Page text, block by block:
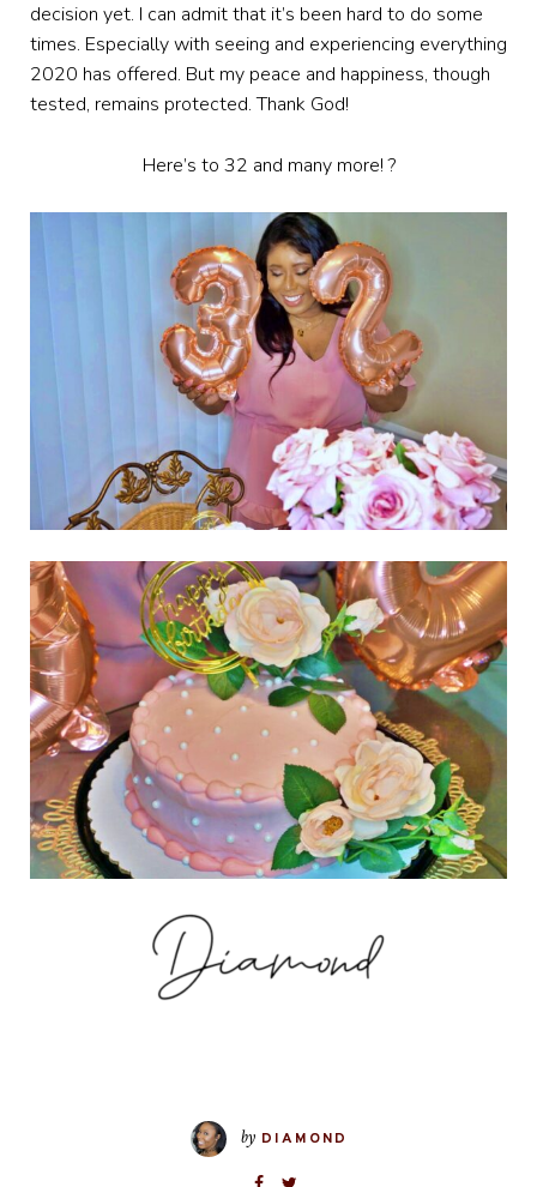
decision yet. I can admit that it’s been hard to do some
times. Especially with seeing and experiencing everything
2020 has offered. But my peace and happiness, though
tested, remains protected. Thank God!
Here’s to 32 and many more! ?
by DIAMOND